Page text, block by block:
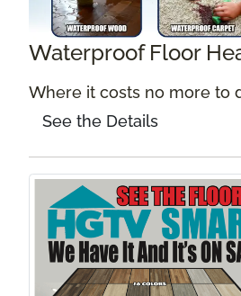
Waterproof Floor
Where it costs no more to
See the Details